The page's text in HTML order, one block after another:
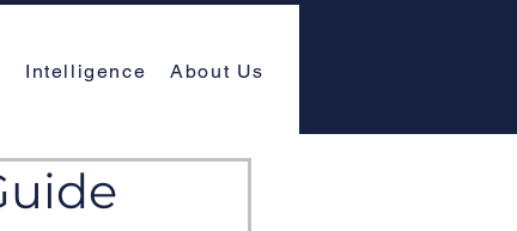
Intelligence About Us